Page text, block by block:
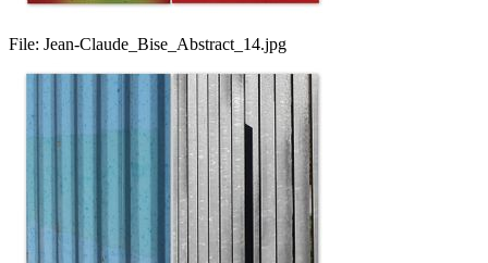
File: Jean-Claude_Bise_Abstract_14.jpg